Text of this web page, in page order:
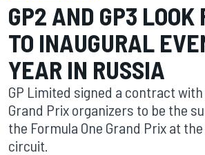
GP2 AND GP3 LOOK
TO INAUGURAL
YEAR IN RUSSIA
GP Limited signed a contract
Grand Prix organizers to be the
the Formula One Grand Prix at
circuit.